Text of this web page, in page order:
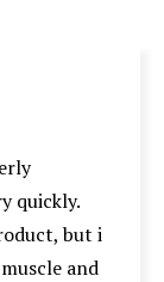
quickly.
but i
and